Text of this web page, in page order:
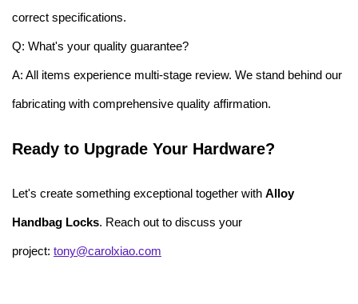
correct specifications.
Q: What's your quality guarantee?
A: All items experience multi-stage review. We stand behind our
fabricating with comprehensive quality affirmation.
Ready to Upgrade Your Hardware?
Let's create something exceptional together with Alloy
Handbag Locks. Reach out to discuss your
project: tony@carolxiao.com